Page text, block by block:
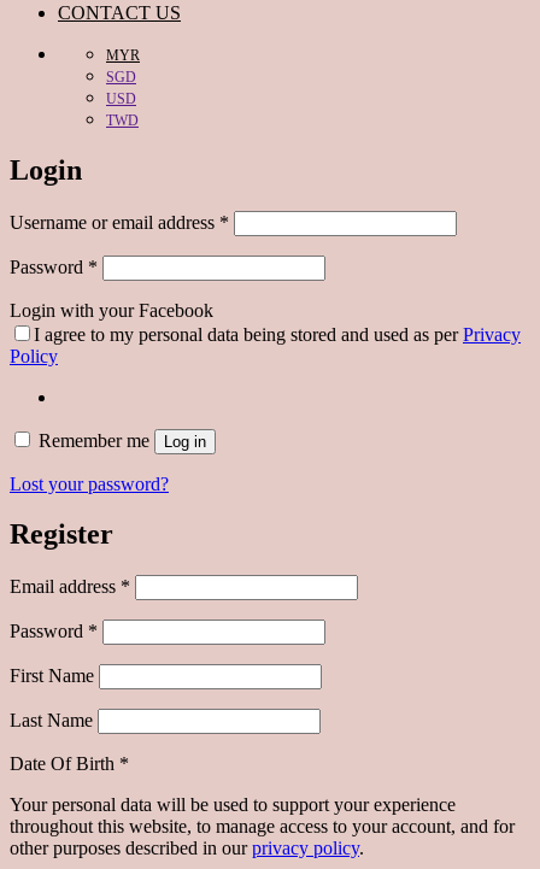
CONTACT US
MYR
SGD
USD
TWD
Login
Username or email address *
Password *
Login with your Facebook
I agree to my personal data being stored and used as perPrivacy
Policy
Remember me Log in
Lost your password?
Register
Email address *
Password *
First Name
Last Name
Date Of Birth *
Your personal data will be used to support your experience
throughout this website, to manage access to your account, and for
other purposes described in ourprivacy policy.